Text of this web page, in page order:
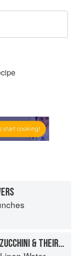
PENNE WITH CALAMARI, ZUCCHINI & THEIR FLOWERS